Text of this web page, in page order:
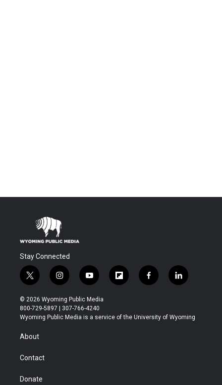
Stay Connected
t
w
i
t
t
r
i
n
s
t
a
y
o
u
t
u
f
l
b
f
a
b
l
i
e
© 2026 Wyoming Public Media
800-729-5897 | 307-766-4240
Wyoming Public Media is a service of the University of Wyoming
About
Contact
Donate